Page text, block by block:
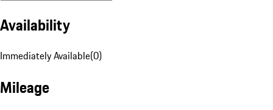
Availability
Immediately Available(0)
Mileage